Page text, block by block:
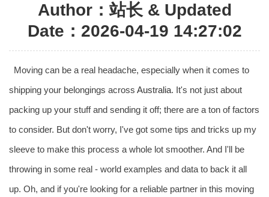
Author：站长 & Updated
Date：2026-04-19 14:27:02
Moving can be a real headache, especially when it comes to
shipping your belongings across Australia. It's not just about
packing up your stuff and sending it off; there are a ton of factors
to consider. But don't worry, I've got some tips and tricks up my
sleeve to make this process a whole lot smoother. And I'll be
throwing in some real - world examples and data to back it all
up. Oh, and if you're looking for a reliable partner in this moving